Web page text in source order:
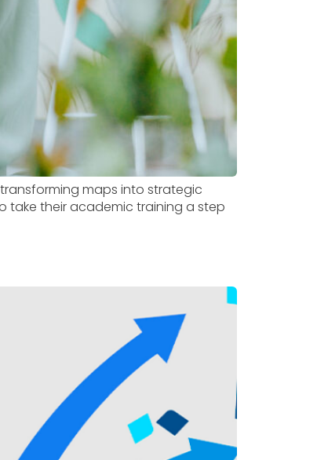
maps into strategic
take their academic training a step